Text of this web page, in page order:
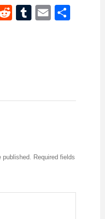
RedditTumblr
Email
published. Required fields